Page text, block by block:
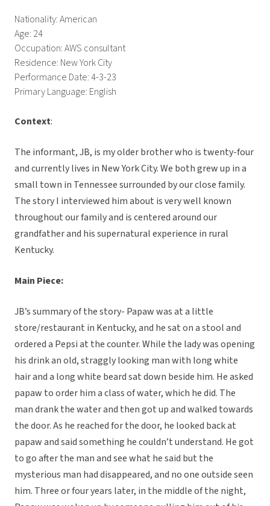
Nationality: American
Age: 24
Occupation: AWS consultant
Residence: New York City
Performance Date: 4-3-23
Primary Language: English
Context:
The informant, JB, is my older brother who is twenty-four
and currently lives in New York City. We both grew up in a
small town in Tennessee surrounded by our close family.
The story I interviewed him about is very well known
throughout our family and is centered around our
grandfather and his supernatural experience in rural
Kentucky.
Main Piece:
JB’s summary of the story- Papaw was at a little
store/restaurant in Kentucky, and he sat on a stool and
ordered a Pepsi at the counter. While the lady was opening
his drink an old, straggly looking man with long white
hair and a long white beard sat down beside him. He asked
papaw to order him a class of water, which he did. The
man drank the water and then got up and walked towards
the door. As he reached for the door, he looked back at
papaw and said something he couldn’t understand. He got
to go after the man and see what he said but the
mysterious man had disappeared, and no one outside seen
him. Three or four years later, in the middle of the night,